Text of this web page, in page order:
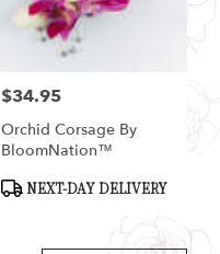
Price:
$34.95
Orchid Corsage By
BloomNation™
Product
Tags:
NEXT-DAY DELIVERY